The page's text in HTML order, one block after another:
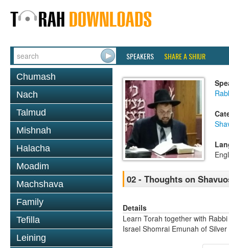
SPEAKERS SHARE A SHIUR
Chumash
Nach
Talmud
Mishnah
Halacha
Moadim
Machshava
Family
Tefilla
Leining
02 - Thoughts on
Details
Learn Torah together with
Israel Shomrai Emunah of